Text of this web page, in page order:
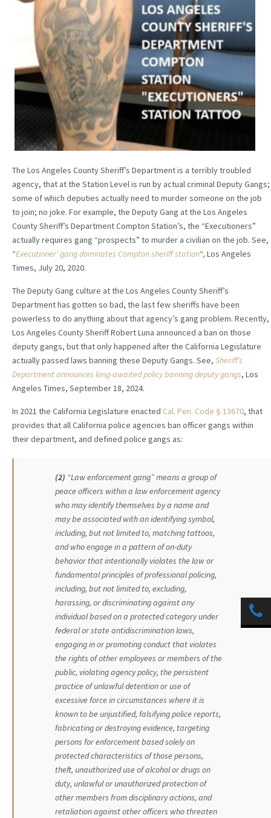
The Los Angeles County Sheriff’s Department is a terribly troubled
agency, that at the Station Level is run by actual criminal Deputy Gangs;
some of which deputies actually need to murder someone on the job
to join; no joke. For example, the Deputy Gang at the Los Angeles
County Sheriff’s Department Compton Station’s, the “Executioners”
actually requires gang “prospects” to murder a civilian on the job. See,
“Executioner’ gang dominates Compton sheriff station“, Los Angeles
Times, July 20, 2020.
The Deputy Gang culture at the Los Angeles County Sheriff’s
Department has gotten so bad, the last few sheriffs have been
powerless to do anything about that agency’s gang problem. Recently,
Los Angeles County Sheriff Robert Luna announced a ban on those
deputy gangs, but that only happened after the California Legislature
actually passed laws banning these Deputy Gangs. See, Sheriff’s
Department announces long-awaited policy banning deputy gangs, Los
Angeles Times, September 18, 2024.
In 2021 the California Legislature enacted Cal. Pen. Code § 13670, that
provides that all California police agencies ban officer gangs within
their department, and defined police gangs as:
(2) “Law enforcement gang” means a group of
peace officers within a law enforcement agency
who may identify themselves by a name and
may be associated with an identifying symbol,
including, but not limited to, matching tattoos,
and who engage in a pattern of on-duty
behavior that intentionally violates the law or
fundamental principles of professional policing,
including, but not limited to, excluding,
harassing, or discriminating against any
individual based on a protected category under
federal or state antidiscrimination laws,
engaging in or promoting conduct that violates
the rights of other employees or members of the
public, violating agency policy, the persistent
practice of unlawful detention or use of
excessive force in circumstances where it is
known to be unjustified, falsifying police reports,
fabricating or destroying evidence, targeting
persons for enforcement based solely on
protected characteristics of those persons,
theft, unauthorized use of alcohol or drugs on
duty, unlawful or unauthorized protection of
other members from disciplinary actions, and
retaliation against other officers who threaten